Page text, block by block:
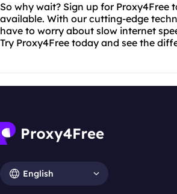
So why wait? Sign up for
available. With our cutting-edge
have to worry about slow internet
Try Proxy4Free today and see the
English